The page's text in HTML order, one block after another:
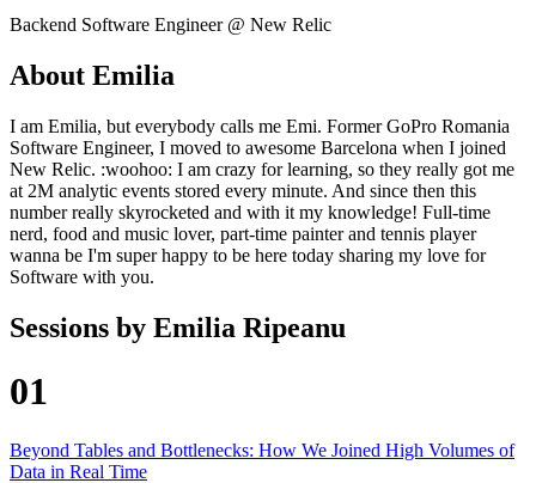
Backend Software Engineer @ New Relic
About Emilia
I am Emilia, but everybody calls me Emi. Former GoPro Romania
Software Engineer, I moved to awesome Barcelona when I joined
New Relic. :woohoo: I am crazy for learning, so they really got me
at 2M analytic events stored every minute. And since then this
number really skyrocketed and with it my knowledge! Full-time
nerd, food and music lover, part-time painter and tennis player
wanna be I'm super happy to be here today sharing my love for
Software with you.
Sessions by Emilia Ripeanu
01
Beyond Tables and Bottlenecks: How We Joined High Volumes of
Data in Real Time